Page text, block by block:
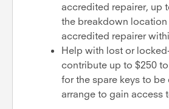
accredited repairer, up
the breakdown location
accredited repairer
Help with lost or
contribute up to $250
for the spare keys to be
arrange to gain access